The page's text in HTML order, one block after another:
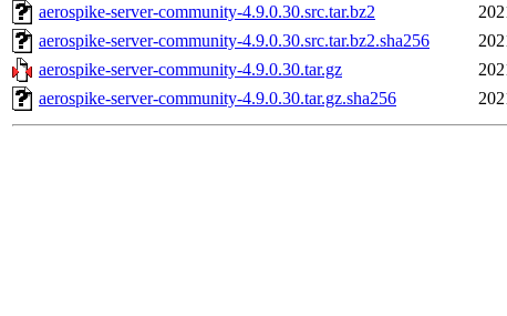
aerospike-server-community-4.9.0.30.src.tar.bz2
aerospike-server-community-4.9.0.30.src.tar.bz2.sha256
aerospike-server-community-4.9.0.30.tar.gz
aerospike-server-community-4.9.0.30.tar.gz.sha256